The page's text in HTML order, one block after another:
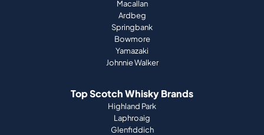
Macallan
Ardbeg
Springbank
Bowmore
Yamazaki
Johnnie Walker
Top Scotch Whisky Brands
Highland Park
Laphroaig
Glenfiddich